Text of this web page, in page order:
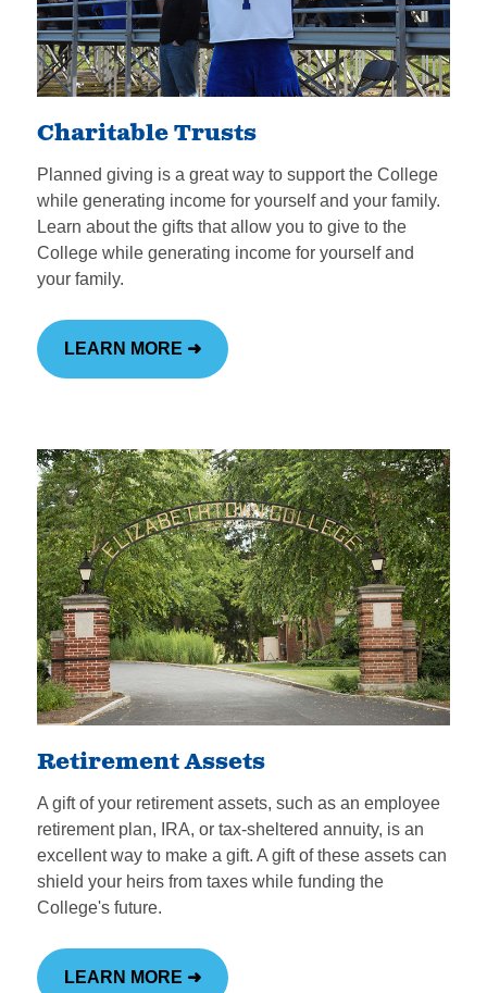
Charitable Trusts
Planned giving is a great way to support the College
while generating income for yourself and your family.
Learn about the gifts that allow you to give to the
College while generating income for yourself and
your family.
LEARN MORE ➜
Retirement Assets
A gift of your retirement assets, such as an employee
retirement plan, IRA, or tax-sheltered annuity, is an
excellent way to make a gift. A gift of these assets can
shield your heirs from taxes while funding the
College's future.
LEARN MORE ➜